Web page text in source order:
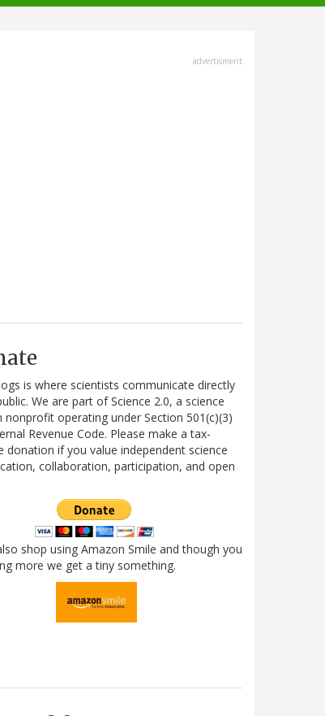
advertisment
is where scientists communicate directly
We are part of Science 2.0, a science
nonprofit operating under Section 501(c)(3)
Revenue Code. Please make a tax-
donation if you value independent science
collaboration, participation, and open
shop using Amazon Smile and though you
more we get a tiny something.